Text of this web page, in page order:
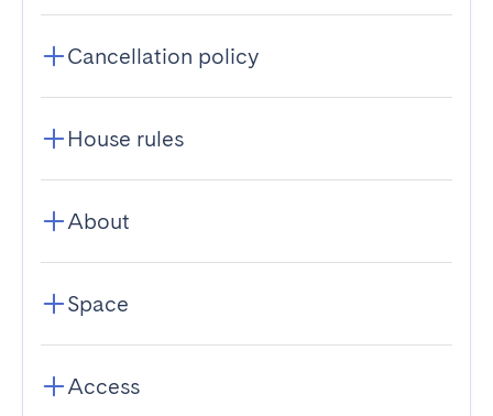
Cancellation policy
House rules
About
Space
Access